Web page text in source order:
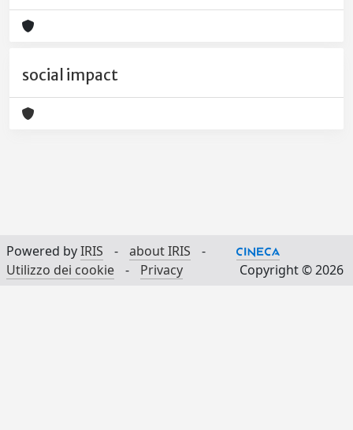
social impact
Powered byIRIS - about IRIS
-
Utilizzo dei cookie
- Privacy Copyright © 2026